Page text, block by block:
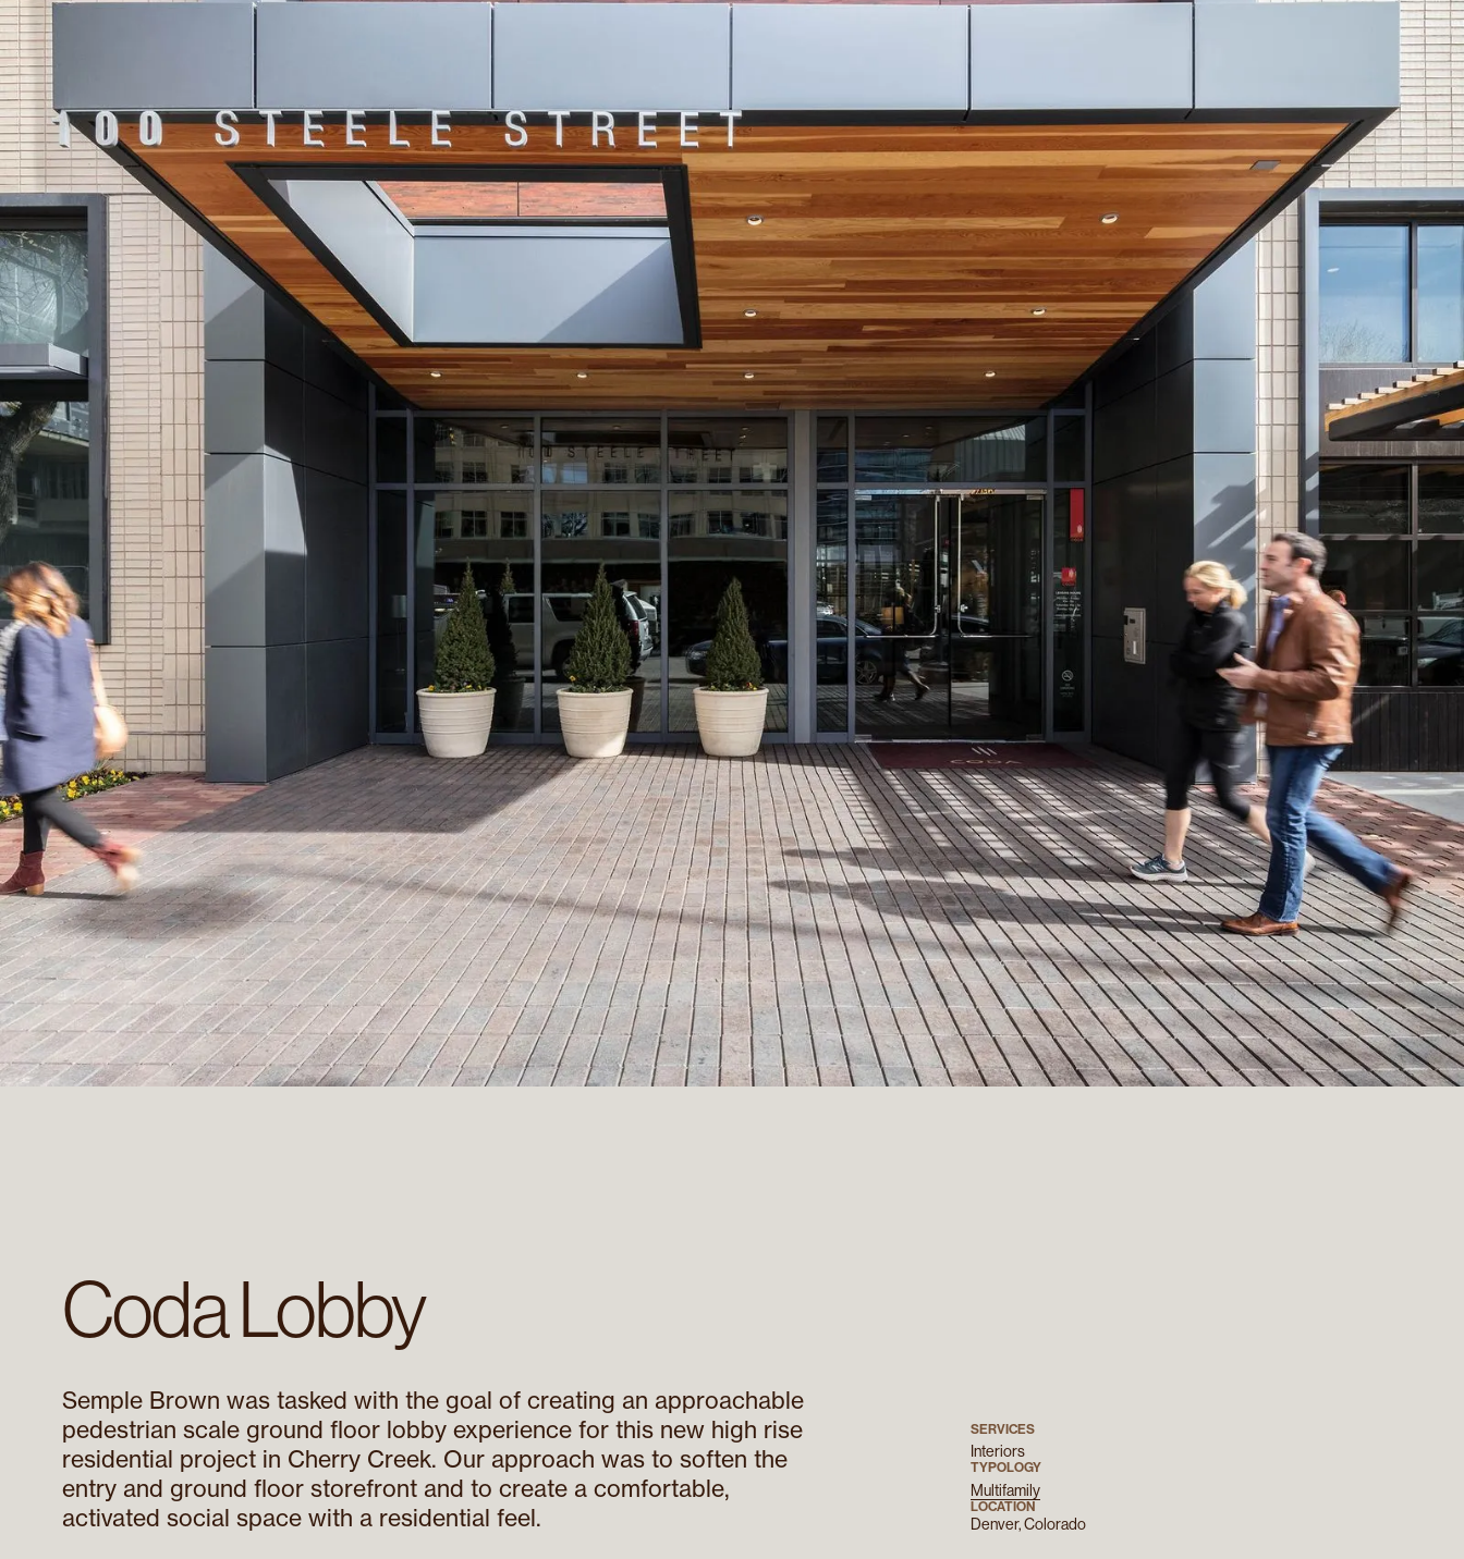
Coda Lobby
Semple Brown was tasked with the goal of creating an approachable
pedestrian scale ground floor lobby experience for this new high rise
residential project in Cherry Creek. Our approach was to soften the
entry and ground floor storefront and to create a comfortable,
activated social space with a residential feel.
SERVICES
Interiors
TYPOLOGY
Multifamily
LOCATION
Denver, Colorado